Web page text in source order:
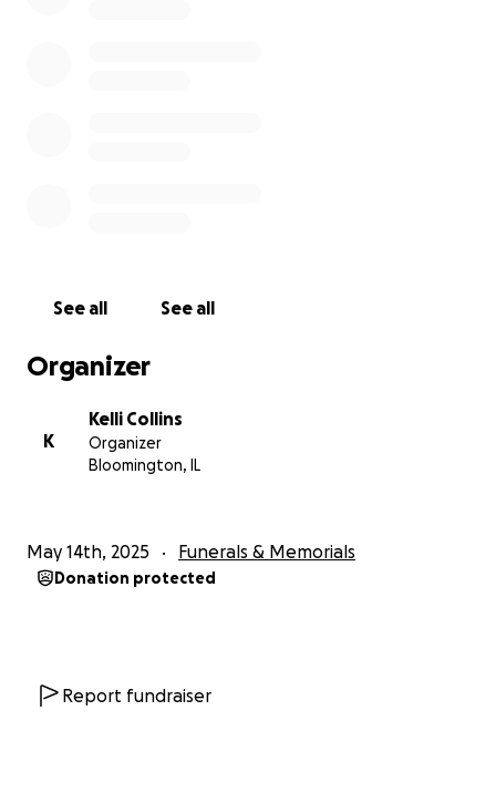
See all See all
Organizer
K
Kelli Collins
Organizer
Bloomington, IL
May 14th, 2025 Funerals & Memorials
Donation protected
Report fundraiser